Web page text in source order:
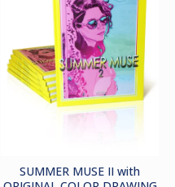
SUMMER MUSE II with